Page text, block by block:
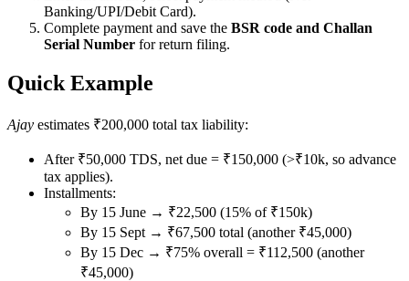
Banking/UPI/Debit Card).
Complete payment and save the BSR code and Challan
Serial Number for return filing.
Quick Example
Ajay estimates ₹200,000 total tax liability:
After ₹50,000 TDS, net due = ₹150,000 (>₹10k, so advance
tax applies).
Installments:
By 15 June → ₹22,500 (15% of ₹150k)
By 15 Sept → ₹67,500 total (another ₹45,000)
By 15 Dec → ₹75% overall = ₹112,500 (another
₹45,000)